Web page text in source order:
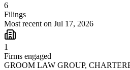
6
Filings
Most recent on Jul 17, 2026
1
Firms engaged
GROOM LAW GROUP,